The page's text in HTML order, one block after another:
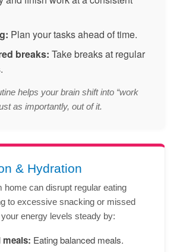
Plan your tasks ahead of time.
breaks: Take breaks at regular
helps your brain shift into “work
as importantly, out of it.
& Hydration
home can disrupt regular eating
to excessive snacking or missed
energy levels steady by:
meals: Eating balanced meals.